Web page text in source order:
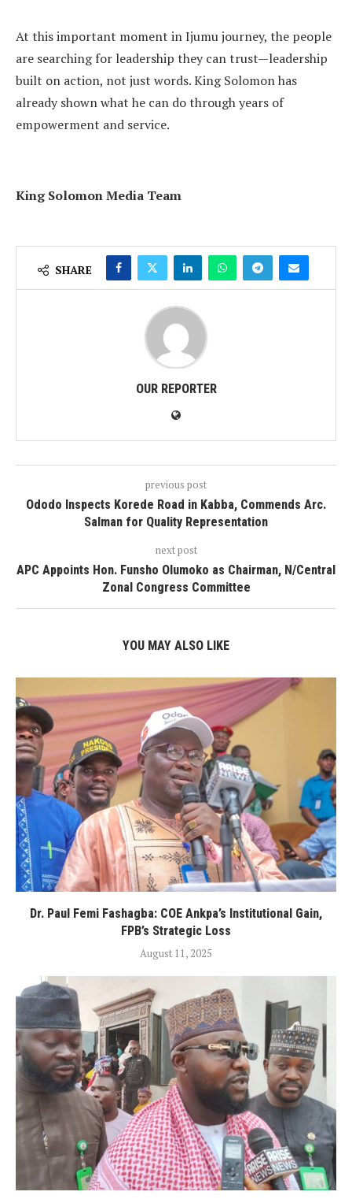
At this important moment in Ijumu journey, the people
are searching for leadership they can trust—leadership
built on action, not just words. King Solomon has
already shown what he can do through years of
empowerment and service.
King Solomon Media Team
SHARE
OUR REPORTER
previous post
Ododo Inspects Korede Road in Kabba, Commends Arc.
Salman for Quality Representation
next post
APC Appoints Hon. Funsho Olumoko as Chairman, N/Central
Zonal Congress Committee
YOU MAY ALSO LIKE
Dr. Paul Femi Fashagba: COE Ankpa’s Institutional Gain,
FPB’s Strategic Loss
August 11, 2025